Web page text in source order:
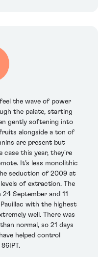
the wave of power
the palate, starting
gently softening into
alongside a ton of
are present but
case this year, they're
It’s less monolithic
seduction of 2009 at
of extraction. The
September and 11
with the highest
well. There was
normal, so 21 days
helped control